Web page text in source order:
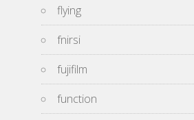
flying
fnirsi
fujifilm
function